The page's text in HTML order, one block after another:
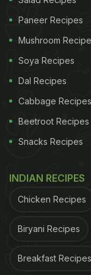
View this post
Paneer Recipes
Mushroom
Soya Recipes
Dal Recipes
Cabbage Recipes
Beetroot Recipes
Snacks Recipes
INDIAN RECIPES
Chicken Recipes
Biryani Recipes
Breakfast Recipes